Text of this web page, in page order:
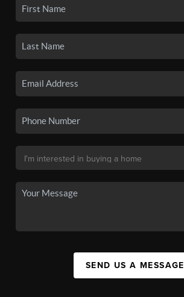
SEND US A MESSAGE